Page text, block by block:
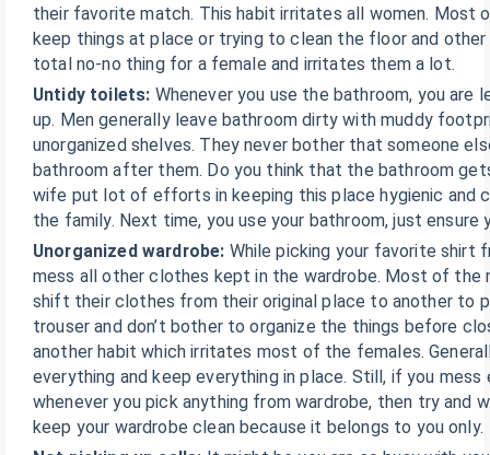
their favorite match. This habit irritates all women. Most
keep things at place or trying to clean the floor and other
total no-no thing for a female and irritates them a lot.
Untidy toilets: Whenever you use the bathroom, you
up. Men generally leave bathroom dirty with muddy
unorganized shelves. They never bother that someone
bathroom after them. Do you think that the bathroom
wife put lot of efforts in keeping this place hygienic and
the family. Next time, you use your bathroom, just ensure
Unorganized wardrobe: While picking your favorite shirt
mess all other clothes kept in the wardrobe. Most of the
shift their clothes from their original place to another to
trouser and don’t bother to organize the things before
another habit which irritates most of the females.
everything and keep everything in place. Still, if you
whenever you pick anything from wardrobe, then try and
keep your wardrobe clean because it belongs to you only.